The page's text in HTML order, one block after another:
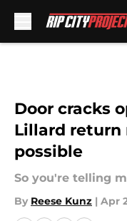
Door cracks
Lillard return
possible
So you're telling
By Reese Kunz | Apr